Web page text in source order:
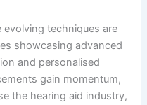
techniques are
showcasing advanced
and personalised
gain momentum,
the hearing aid industry,